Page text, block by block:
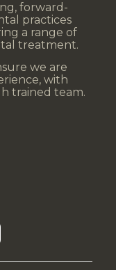
forward-
practices
a range of
treatment.
we are
with
trained team.